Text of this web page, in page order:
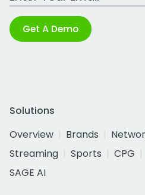
Get A Demo
Solutions
Overview
Brands
Streaming
Sports CPG
SAGE AI